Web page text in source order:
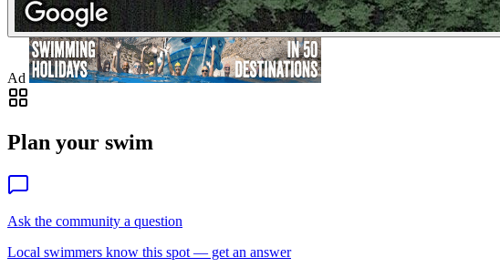
Ad
Plan your swim
Ask the community a question
Local swimmers know this spot — get an answer